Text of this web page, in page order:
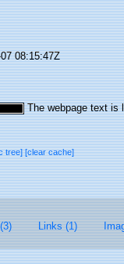
08:15:47Z
The webpage text is
tree][clear cache]
Links (1)